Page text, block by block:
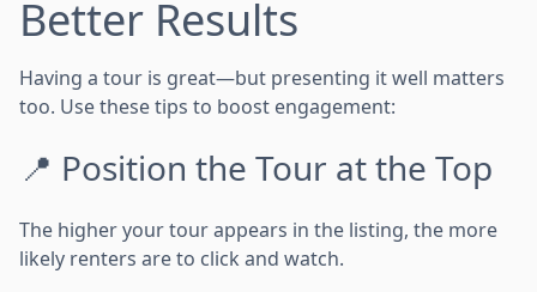
Better Results
Having a tour is great—but presenting it well matters
too. Use these tips to boost engagement:
📍 Position the Tour at the Top
The higher your tour appears in the listing, the more
likely renters are to click and watch.